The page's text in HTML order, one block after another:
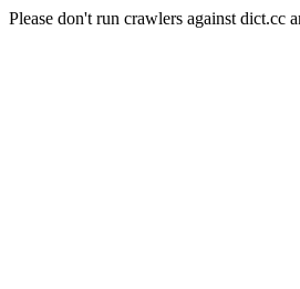
Please don't run crawlers against dict.cc